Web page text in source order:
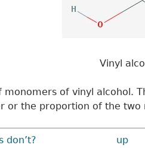
Vinyl
of vinyl alcohol.
or the proportion of the
don’t? up